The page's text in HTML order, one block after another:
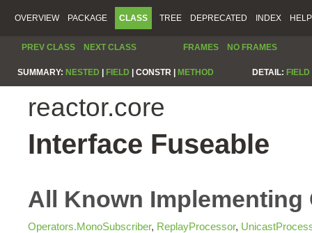
OVERVIEW PACKAGE CLASS TREE DEPRECATED INDEX HELP
PREV CLASS NEXT CLASS FRAMES NO FRAMES
SUMMARY: NESTED FIELD CONSTR | METHOD DETAIL: FIELD
reactor.core
Interface Fuseable
All Known Implementing
Operators.MonoSubscriber, ReplayProcessor,